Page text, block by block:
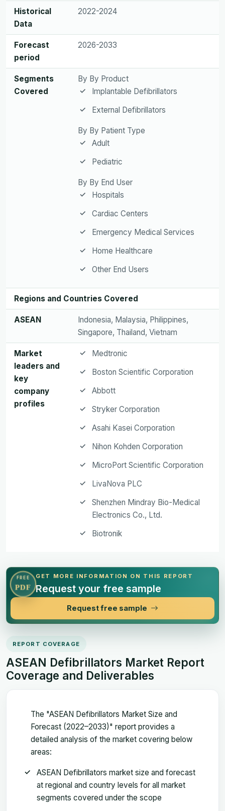
Historical
Data
2022-2024
Forecast
period
2026-2033
Segments
Covered
By By Product
Implantable Defibrillators
External Defibrillators
By By Patient Type
Adult
Pediatric
By By End User
Hospitals
Cardiac Centers
Emergency Medical Services
Home Healthcare
Other End Users
Regions and Countries Covered
ASEAN
Indonesia, Malaysia, Philippines,
Singapore, Thailand, Vietnam
Market
leaders and
key
company
profiles
Medtronic
Boston Scientific Corporation
Abbott
Stryker Corporation
Asahi Kasei Corporation
Nihon Kohden Corporation
MicroPort Scientific Corporation
LivaNova PLC
Shenzhen Mindray Bio-Medical
Electronics Co., Ltd.
Biotronik
FREE
PDF
GET MORE INFORMATION ON THIS REPORT
Request your free sample
Request free sample
REPORT COVERAGE
ASEAN Defibrillators Market Report
Coverage and Deliverables
The "ASEAN Defibrillators Market Size and
Forecast (2022–2033)" report provides a
detailed analysis of the market covering below
areas:
ASEAN Defibrillators market size and forecast
at regional and country levels for all market
segments covered under the scope